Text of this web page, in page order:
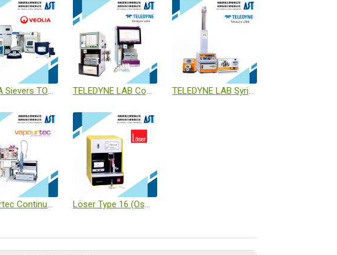
VEOLIA Sievers TOC M9 / M500 / Checkpoint / InnovOx / R3 // Eclipse // Soleil TELEDYNE LAB CombiFlash NextGen / ACCQ Prep TELEDYNE LAB SyriXus Pump / ReaXus Pump / PeriXus Pump
Vapourtec Continuous Flow-based Solid-phase Peptide Synthesiser Löser Type 16 (Osmometer)